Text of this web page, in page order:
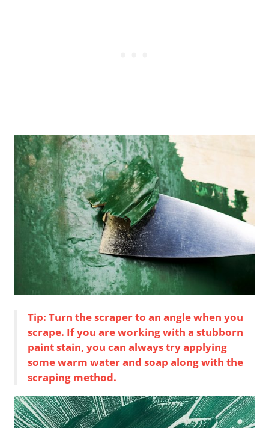
Tip: Turn the scraper to an angle when you
scrape. If you are working with a stubborn
paint stain, you can always try applying
some warm water and soap along with the
scraping method.